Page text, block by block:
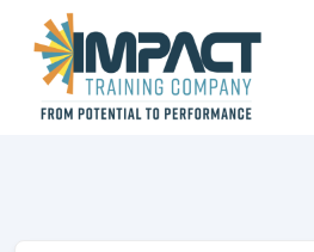
content